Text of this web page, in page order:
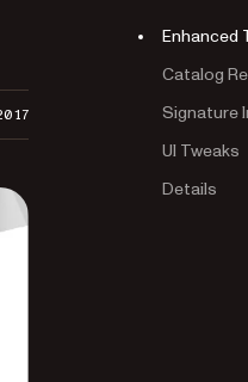
Enhanced
Catalog
Signature
UI Tweaks
Details